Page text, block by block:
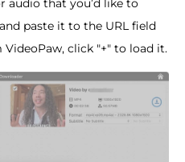
audio that you’d like to
paste it to the URL field
click "+" to load it.